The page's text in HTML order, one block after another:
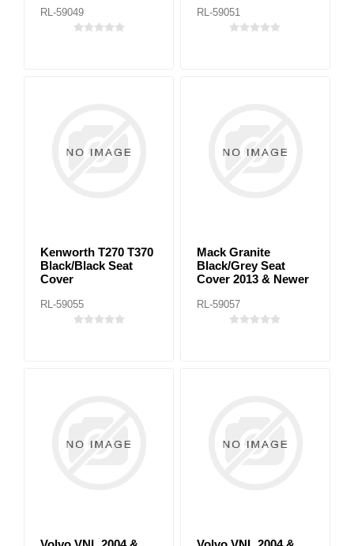
RL-59049 RL-59051
Kenworth T270 T370
Black/Black Seat
Cover
RL-59055
Mack Granite
Black/Grey Seat
Cover 2013 & Newer
RL-59057